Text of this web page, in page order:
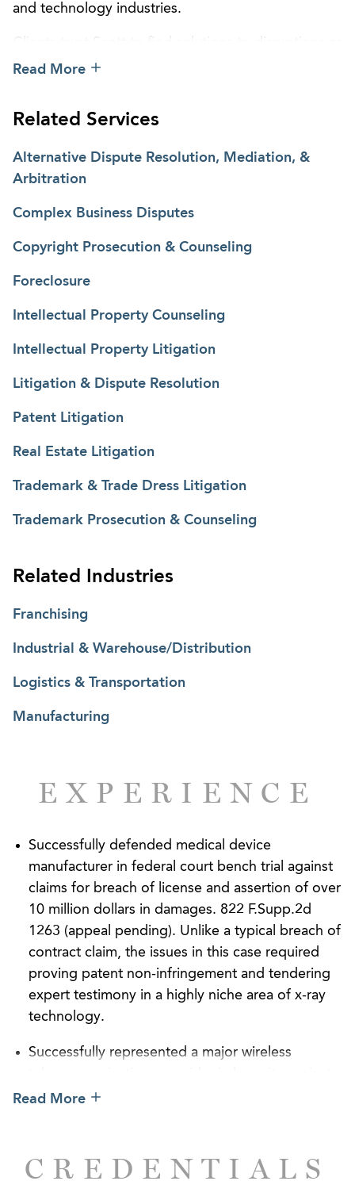
and technology industries.
they occur across both domestic and international
related to trademarks, copyrights, patents,
licensing, advertising, trade secrets, domain names,
franchises, contracts, employment, real estate, and
experience resolving matters related to the
clients in land use and zoning matters relating to
the location and construction of
claims under the Americans with Disabilities Act
(ADA).
Read More
Related Services
Alternative Dispute Resolution, Mediation, &
Arbitration
Complex Business Disputes
Copyright Prosecution & Counseling
Foreclosure
Intellectual Property Counseling
Intellectual Property Litigation
Litigation & Dispute Resolution
Patent Litigation
Real Estate Litigation
Trademark & Trade Dress Litigation
Trademark Prosecution & Counseling
Related Industries
Franchising
Industrial & Warehouse/Distribution
Logistics & Transportation
Manufacturing
EXPERIENCE
Successfully defended medical device
manufacturer in federal court bench trial against
claims for breach of license and assertion of over
10 million dollars in damages. 822 F.Supp.2d
1263 (appeal pending). Unlike a typical breach of
contract claim, the issues in this case required
proving patent non-infringement and tendering
expert testimony in a highly niche area of x-ray
technology.
Successfully represented a major wireless
various governmental entities for claims arising
federal court orders or settlements requiring that
Read More
CREDENTIALS